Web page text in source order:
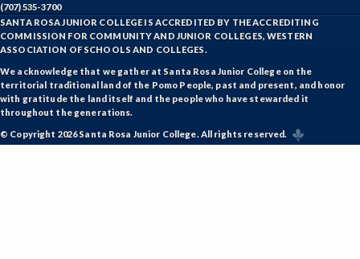
(707) 535-3700
SANTA ROSA JUNIOR COLLEGE IS ACCREDITED BY THE ACCREDITING
COMMISSION FOR COMMUNITY AND JUNIOR COLLEGES, WESTERN
ASSOCIATION OF SCHOOLS AND COLLEGES.
We acknowledge that we gather at Santa Rosa Junior College on the
territorial traditional land of the Pomo People, past and present, and honor
with gratitude the land itself and the people who have stewarded it
throughout the generations.
© Copyright 2026 Santa Rosa Junior College. All rights reserved.